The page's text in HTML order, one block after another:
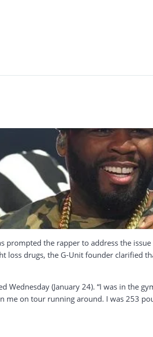
prompted the rapper to address the
loss drugs, the G-Unit founder clarified
Wednesday (January 24). “I was in the
me on tour running around. I was 253